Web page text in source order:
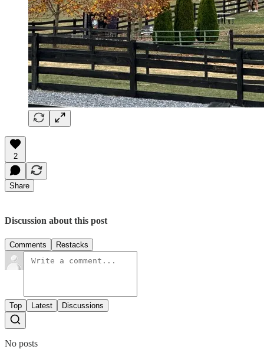
2
Share
Discussion about this post
Comments Restacks
Top Latest Discussions
No posts